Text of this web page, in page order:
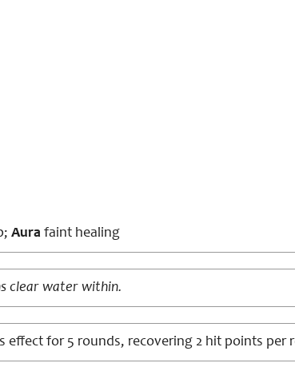
Aura faint healing
clear water within.
effect for 5 rounds, recovering 2 hit points per